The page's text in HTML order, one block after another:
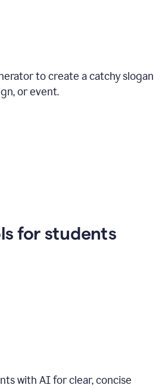
to create a catchy slogan
or event.
for students
with AI for clear, concise